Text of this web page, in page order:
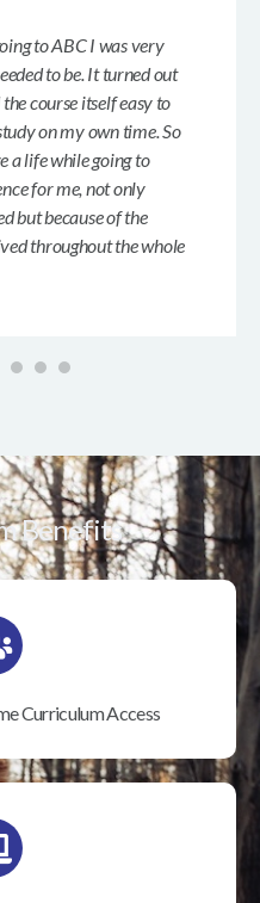
to ABC I was very
to be. It turned out
course itself easy to
on my own time. So
a life while going to
for me, not only
but because of the
throughout the whole
Benefits
Curriculum Access